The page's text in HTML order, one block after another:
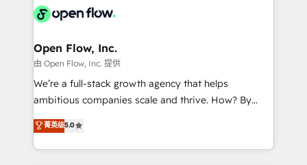
HIPAA-aware; CASL-compliant; GDPR-ready
implementations where required 💡 Why 500+
built to scale.
Design, Migrations + Integrations. Mole Street’s
greatness, which is achieved through creating
absolute clarity, derived from a well-defined
strategy, executed well, and reported on with clear
results. The culture is driven by core values; Joy, Grit,
Mindedness, and Clarity. We are driven to win for the
collective good of the company and its clientele, and
Open Flow, Inc.
由 Open Flow, Inc. 提供
We’re a full-stack growth agency that helps
ambitious companies scale and thrive. How? By
upgrading and streamlining every single revenue-
generating aspect of your business. We’re proud
HubSpot Elite Solutions Partners and devout CRM
菁英级5.0